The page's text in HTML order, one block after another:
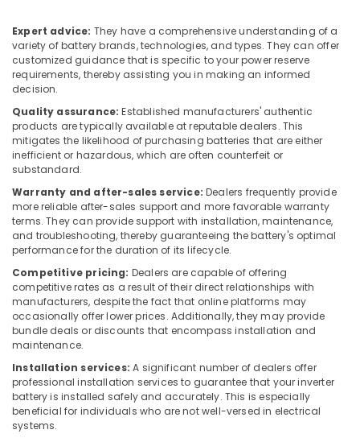
Suppliers
In
Dubai
ROCKWELL
Equipment
Suppliers
in
Dubai
ALLEN
BRADLEY
Suppliers
in
Dubai
AC
Thermostat
Suppliers
in
Dubai
D
LINK
Cable
and
Wires
Conditioning
&
Refrigeration
Media &
Promotions
Arts,
Ocassion
Expert advice: They have a comprehensive understanding of a
variety of battery brands, technologies, and types. They can offer
customized guidance that is specific to your power reserve
requirements, thereby assisting you in making an informed
decision.
Quality assurance: Established manufacturers' authentic
products are typically available at reputable dealers. This
mitigates the likelihood of purchasing batteries that are either
inefficient or hazardous, which are often counterfeit or
substandard.
Warranty and after-sales service: Dealers frequently provide
more reliable after-sales support and more favorable warranty
terms. They can provide support with installation, maintenance,
and troubleshooting, thereby guaranteeing the battery's optimal
performance for the duration of its lifecycle.
Competitive pricing: Dealers are capable of offering
competitive rates as a result of their direct relationships with
manufacturers, despite the fact that online platforms may
occasionally offer lower prices. Additionally, they may provide
bundle deals or discounts that encompass installation and
maintenance.
Installation services:A significant number of dealers offer
professional installation services to guarantee that your inverter
battery is installed safely and accurately. This is especially
beneficial for individuals who are not well-versed in electrical
systems.